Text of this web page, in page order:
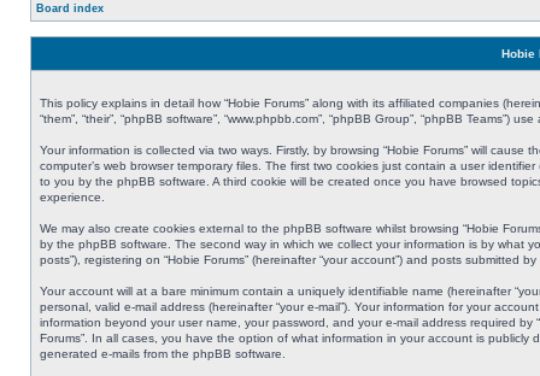
Board index
Hobie
This policy explains in detail how “Hobie Forums” along with its affiliated companies
“them”, “their”, “phpBB software”, “www.phpbb.com”, “phpBB Group”, “phpBB
Your information is collected via two ways. Firstly, by browsing “Hobie Forums” will
computer’s web browser temporary files. The first two cookies just contain a user
to you by the phpBB software. A third cookie will be created once you have browsed
experience.
We may also create cookies external to the phpBB software whilst browsing “Hobie
by the phpBB software. The second way in which we collect your information is by what
posts”), registering on “Hobie Forums” (hereinafter “your account”) and posts submitted
Your account will at a bare minimum contain a uniquely identifiable name (hereinafter
personal, valid e-mail address (hereinafter “your e-mail”). Your information for your
information beyond your user name, your password, and your e-mail address required
Forums”. In all cases, you have the option of what information in your account is
generated e-mails from the phpBB software.